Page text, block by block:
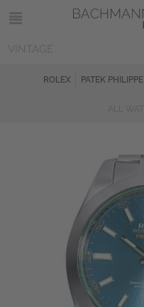
ROLEX PATEK PHILIPPE